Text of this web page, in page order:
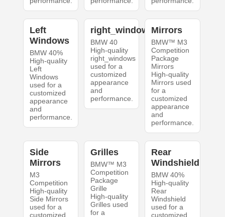
Left
Windows
BMW 40%
High-quality
Left
Windows
used for a
customized
appearance
and
performance.
right_windows
BMW 40
High-quality
right_windows
used for a
customized
appearance
and
performance.
Mirrors
BMW™ M3
Competition
Package
Mirrors
High-quality
Mirrors used
for a
customized
appearance
and
performance.
Side
Mirrors
M3
Competition
High-quality
Side Mirrors
used for a
customized
Grilles
BMW™ M3
Competition
Package
Grille
High-quality
Grilles used
for a
Rear
Windshield
BMW 40%
High-quality
Rear
Windshield
used for a
customized